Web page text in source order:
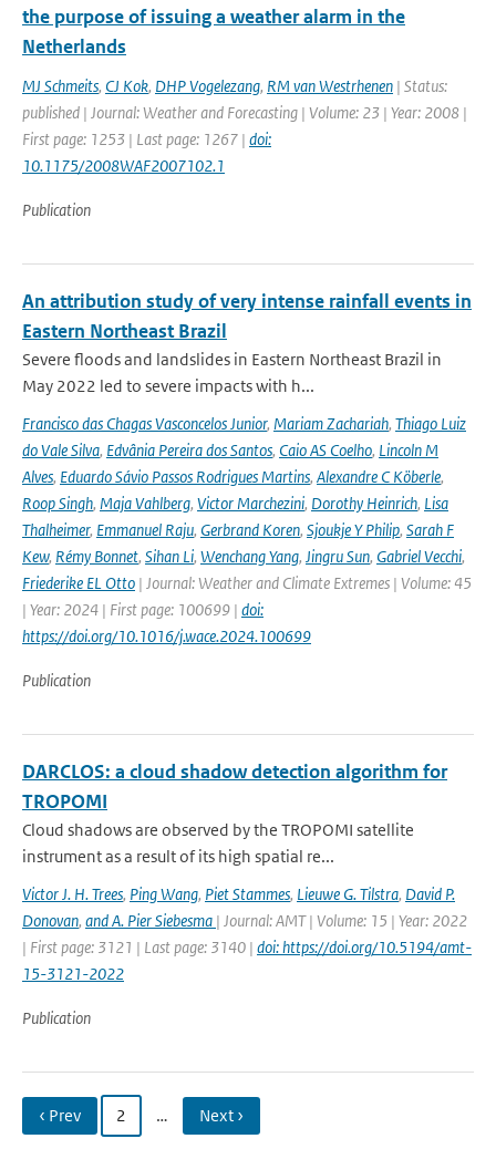
the purpose of issuing a weather alarm in the
Netherlands
MJ Schmeits, CJ Kok, DHP Vogelezang, RM van Westrhenen | Status:
published | Journal: Weather and Forecasting | Volume: 23 | Year: 2008 |
First page: 1253 | Last page: 1267 | doi:
10.1175/2008WAF2007102.1
Publication
An attribution study of very intense rainfall events in
Eastern Northeast Brazil
Severe floods and landslides in Eastern Northeast Brazil in
May 2022 led to severe impacts with h...
Francisco das Chagas Vasconcelos Junior, Mariam Zachariah, Thiago Luiz
do Vale Silva, Edvânia Pereira dos Santos, Caio AS Coelho, Lincoln M
Alves, Eduardo Sávio Passos Rodrigues Martins, Alexandre C Köberle,
Roop Singh, Maja Vahlberg, Victor Marchezini, Dorothy Heinrich, Lisa
Thalheimer, Emmanuel Raju, Gerbrand Koren, Sjoukje Y Philip, Sarah F
Kew, Rémy Bonnet, Sihan Li, Wenchang Yang, Jingru Sun, Gabriel Vecchi,
Friederike EL Otto | Journal: Weather and Climate Extremes | Volume: 45
| Year: 2024 | First page: 100699 | doi:
https://doi.org/10.1016/j.wace.2024.100699
Publication
DARCLOS: a cloud shadow detection algorithm for
TROPOMI
Cloud shadows are observed by the TROPOMI satellite
instrument as a result of its high spatial re...
Victor J. H. Trees, Ping Wang, Piet Stammes, Lieuwe G. Tilstra, David P.
Donovan, and A. Pier Siebesma | Journal: AMT | Volume: 15 | Year: 2022
| First page: 3121 | Last page: 3140 | doi: https://doi.org/10.5194/amt-
15-3121-2022
Publication
‹ Prev 2 … Next ›